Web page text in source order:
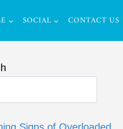
SOCIAL CONTACT US